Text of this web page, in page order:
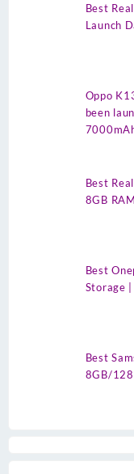
Best
Launch
Oppo
been
Best
8GB
Best
Storage
Best
8GB/